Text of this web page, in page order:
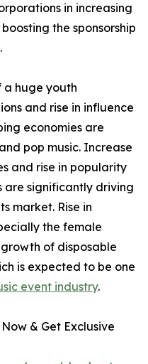
in increasing
the sponsorship
a huge youth
and rise in influence
economies are
pop music. Increase
and rise in popularity
are significantly driving
market. Rise in
the female
of disposable
is expected to be one
event industry.
& Get Exclusive